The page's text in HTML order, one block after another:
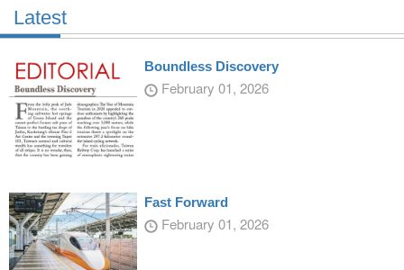
Latest
Boundless Discovery
February 01, 2026
Fast Forward
February 01, 2026